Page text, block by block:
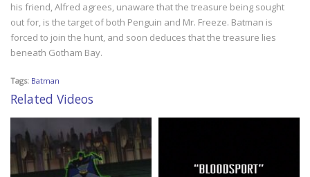
his friend, Alfred agrees, unaware that the treasure being sought
out for, is the target of both Penguin and Mr. Freeze. Batman is
forced to join the hunt, and soon deduces that the treasure lies
beneath Gotham Bay.
Tags: Batman
Related Videos